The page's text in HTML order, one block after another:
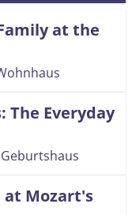
at the
The Everyday
at Mozart's